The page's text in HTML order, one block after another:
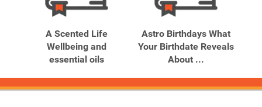
A Scented Life
Wellbeing and
essential oils
Astro Birthdays What
Your Birthdate Reveals
About ...